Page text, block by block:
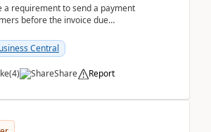
a requirement to send a payment
before the invoice due
Central
(4) Share Report